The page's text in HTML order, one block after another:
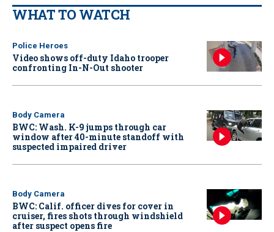
WHAT TO WATCH
Police Heroes
Video shows off-duty Idaho trooper
confronting In-N-Out shooter
Body Camera
BWC: Wash. K-9 jumps through car
window after 40-minute standoff with
suspected impaired driver
Body Camera
BWC: Calif. officer dives for cover in
cruiser, fires shots through windshield
after suspect opens fire